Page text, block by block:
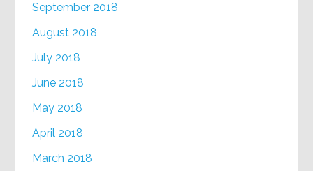
September 2018
August 2018
July 2018
June 2018
May 2018
April 2018
March 2018